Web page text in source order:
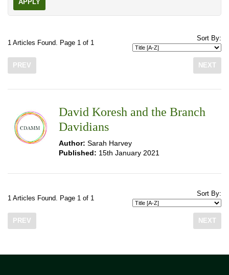
APPLY
1 Articles Found. Page 1 of 1
Sort By:
PREV NEXT
David Koresh and the Branch
Davidians
Author: Sarah Harvey
Published: 15th January 2021
1 Articles Found. Page 1 of 1
Sort By:
PREV NEXT